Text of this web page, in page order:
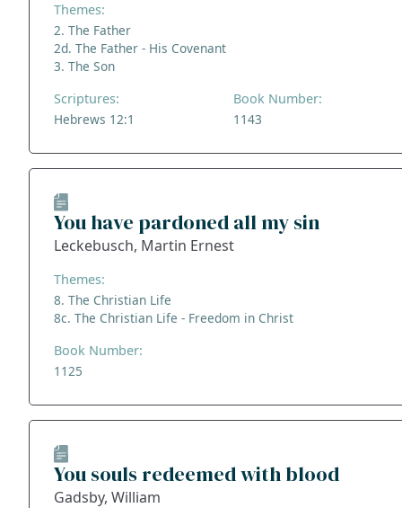
Themes:
2. The Father
2d. The Father - His Covenant
3. The Son
Scriptures:
Hebrews 12:1
Book Number:
1143
You have pardoned all my sin
Leckebusch, Martin Ernest
Themes:
8. The Christian Life
8c. The Christian Life - Freedom in Christ
Book Number:
1125
You souls redeemed with blood
Gadsby, William